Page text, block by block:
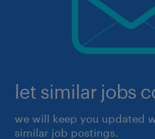
let similar jobs
we will keep you updated
similar job postings.